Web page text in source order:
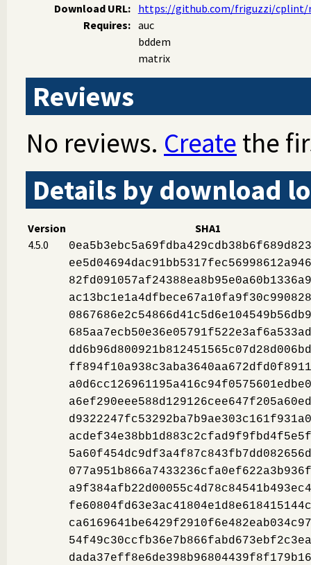
Download URL:
https://github.com/friguzzi/cplint/
Requires: auc
bddem
matrix
Reviews
No reviews. Create the
Details by download
Version
SHA1
4.5.0